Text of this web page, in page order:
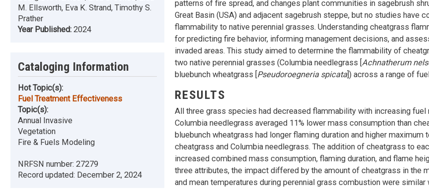
M. Ellsworth, Eva K. Strand, Timothy S.
Prather
Year Published: 2024
Cataloging Information
Hot Topic(s):
Fuel Treatment Effectiveness
Topic(s):
Annual Invasive
Vegetation
Fire & Fuels Modeling
NRFSN number: 27279
Record updated: December 2, 2024
patterns of fire spread, and changes plant communities in sagebrush
Great Basin (USA) and adjacent sagebrush steppe, but no studies have
flammability to native perennial grasses. Understanding cheatgrass
for predicting fire behavior, informing management decisions, and
invaded areas. This study aimed to determine the flammability of
two native perennial grasses (Columbia needlegrass [Achnatherum
bluebunch wheatgrass [Pseudoroegneria spicata]) across a range of
RESULTS
All three grass species had decreased flammability with increasing fuel
Columbia needlegrass averaged 11% lower mass consumption than
bluebunch wheatgrass had longer flaming duration and higher maximum
cheatgrass and Columbia needlegrass. The addition of cheatgrass to
increased combined mass consumption, flaming duration, and flame
three attributes, the impact differed by the amount of cheatgrass in the
and mean temperatures during perennial grass combustion were similar